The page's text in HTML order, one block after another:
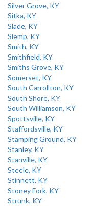
Silver Grove, KY
Sitka, KY
Slade, KY
Slemp, KY
Smith, KY
Smithfield, KY
Smiths Grove, KY
Somerset, KY
South Carrollton, KY
South Shore, KY
South Williamson, KY
Spottsville, KY
Staffordsville, KY
Stamping Ground, KY
Stanley, KY
Stanville, KY
Steele, KY
Stinnett, KY
Stoney Fork, KY
Strunk, KY